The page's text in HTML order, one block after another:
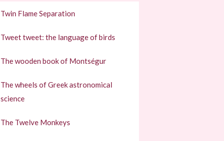
Twin Flame Separation
Tweet tweet: the language of birds
The wooden book of Montségur
The wheels of Greek astronomical
science
The Twelve Monkeys